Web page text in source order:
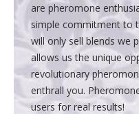
are pheromone
simple commitment to
will only sell blends we
allows us the unique
revolutionary
enthrall you.
users for real results!